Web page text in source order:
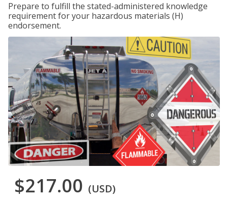
Prepare to fulfill the stated-administered knowledge
requirement for your hazardous materials (H)
endorsement.
$217.00 (USD)